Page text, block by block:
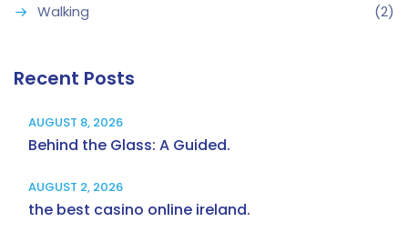
Walking
(2)
Recent Posts
AUGUST 8, 2026
Behind the Glass: A Guided.
AUGUST 2, 2026
the best casino online ireland.